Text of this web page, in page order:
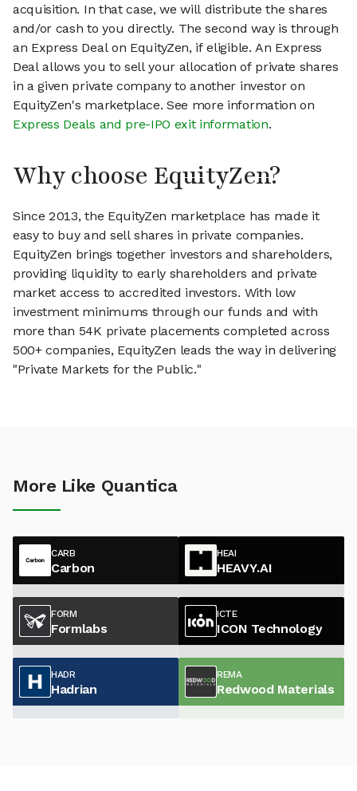
acquisition. In that case, we will distribute the shares
and/or cash to you directly. The second way is through
an Express Deal on EquityZen, if eligible. An Express
Deal allows you to sell your allocation of private shares
in a given private company to another investor on
EquityZen's marketplace. See more information on
Express Deals and pre-IPO exit information.
Why choose EquityZen?
Since 2013, the EquityZen marketplace has made it
easy to buy and sell shares in private companies.
EquityZen brings together investors and shareholders,
providing liquidity to early shareholders and private
market access to accredited investors. With low
investment minimums through our funds and with
more than 54K private placements completed across
500+ companies, EquityZen leads the way in delivering
"Private Markets for the Public."
More Like Quantica
CARB
Carbon
HEAI
HEAVY.AI
FORM
Formlabs
ICTE
ICON Technology
HADR
Hadrian
REMA
Redwood Materials